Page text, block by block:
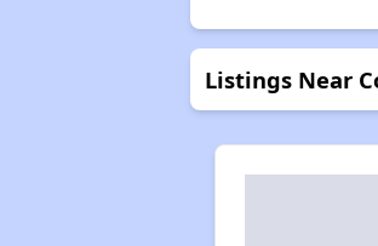
Listings Near